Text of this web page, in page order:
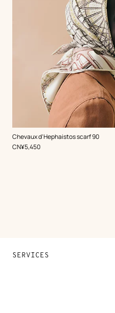
Chevaux d'Hephaistos scarf 90
,Color:
White
,Price
CN¥5,450
SERVICES